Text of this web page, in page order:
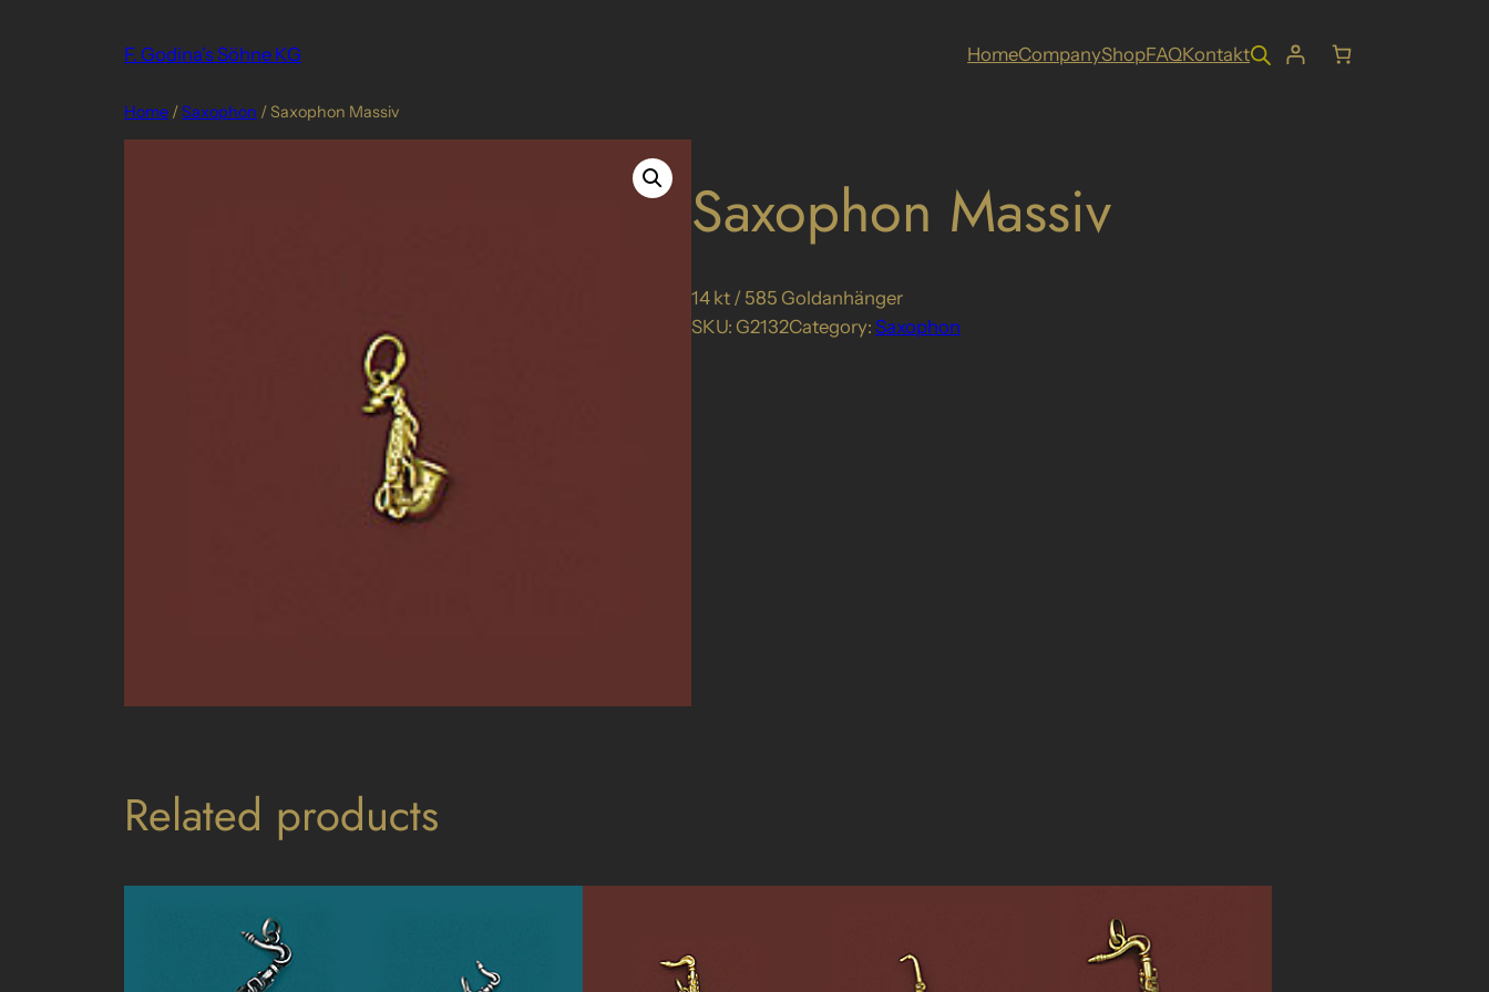
F. Godina's Söhne KG HomeCompanyShopFAQKontakt
Home /Saxophon / Saxophon Massiv
Saxophon Massiv
14 kt / 585 Goldanhänger
SKU: G2132Category: Saxophon
Related products